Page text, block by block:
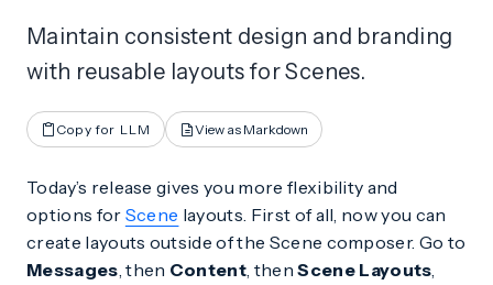
Maintain consistent design and branding
with reusable layouts for Scenes.
Copy for LLM View as Markdown
Today’s release gives you more flexibility and
options for Scene layouts. First of all, now you can
create layouts outside of the Scene composer. Go to
Messages, then Content, thenScene Layouts,